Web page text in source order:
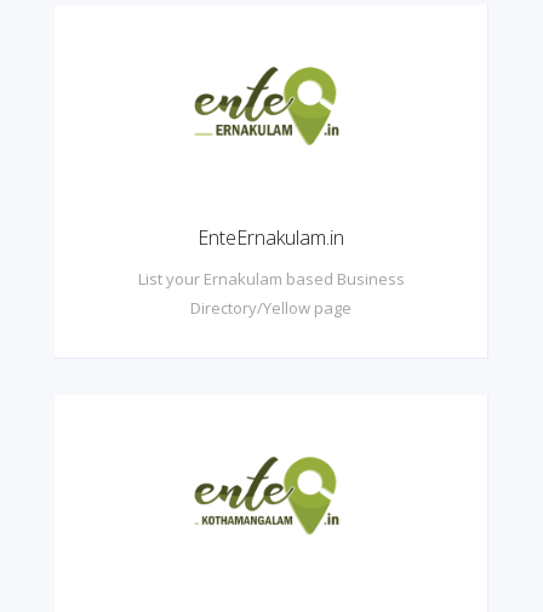
EnteErnakulam.in
List your Ernakulam based Business
Directory/Yellow page